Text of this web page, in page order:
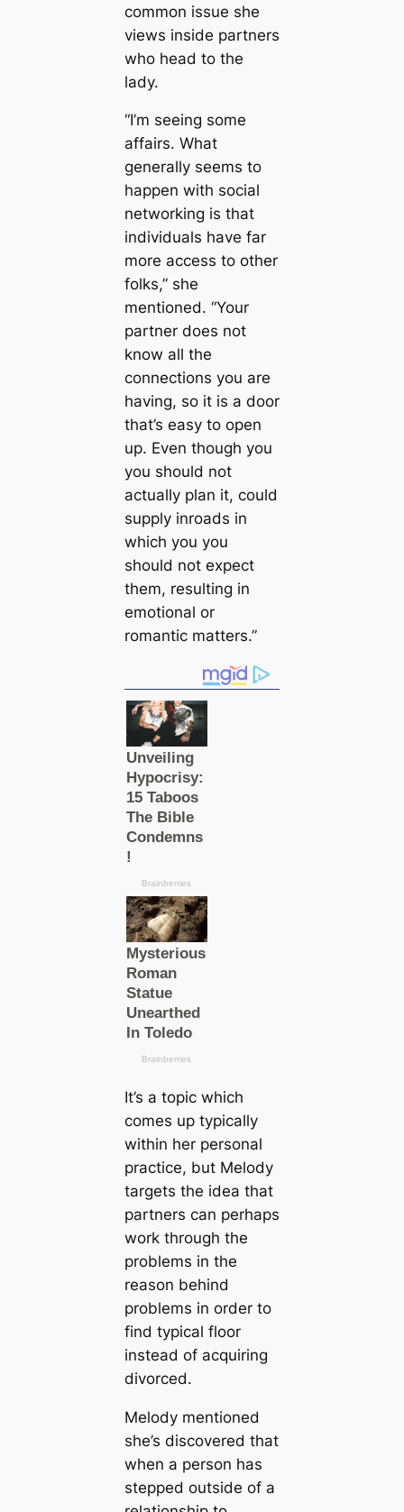
common issue she
views inside partners
who head to the
lady.
“I’m seeing some
affairs. What
generally seems to
happen with social
networking is that
individuals have far
more access to other
folks,” she
mentioned. “Your
partner does not
know all the
connections you are
having, so it is a door
that’s easy to open
up. Even though you
you should not
actually plan it, could
supply inroads in
which you you
should not expect
them, resulting in
emotional or
romantic matters.”
It’s a topic which
comes up typically
within her personal
practice, but Melody
targets the idea that
partners can perhaps
work through the
problems in the
reason behind
problems in order to
find typical floor
instead of acquiring
divorced.
Melody mentioned
she’s discovered that
when a person has
stepped outside of a